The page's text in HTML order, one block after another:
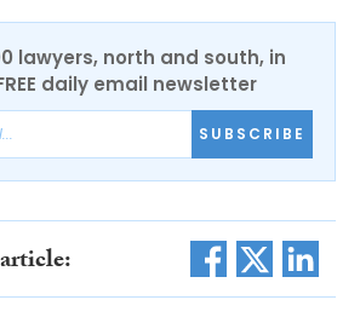
lawyers, north and south, in
daily email newsletter
SUBSCRIBE